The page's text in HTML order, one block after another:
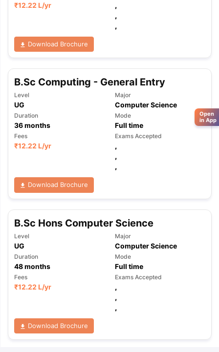
₹12.22 L/yr
,
,
,
Download Brochure
B.Sc Computing - General Entry
Level
UG
Major
Computer Science
Duration
36months
Mode
Full time
Fees
₹12.22 L/yr
Exams Accepted
,
,
,
Download Brochure
B.Sc Hons Computer Science
Level
UG
Major
Computer Science
Duration
48months
Mode
Full time
Fees
₹12.22 L/yr
Exams Accepted
,
,
,
Download Brochure
Open
in App